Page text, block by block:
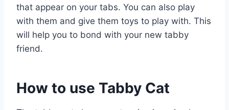
that appear on your tabs. You can also play
with them and give them toys to play with. This
will help you to bond with your new tabby
friend.
How to use Tabby Cat